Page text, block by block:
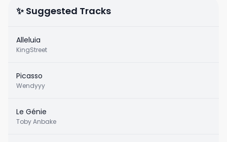
✨ Suggested Tracks
Alleluia
KingStreet
Picasso
Wendyyy
Le Génie
Toby Anbake